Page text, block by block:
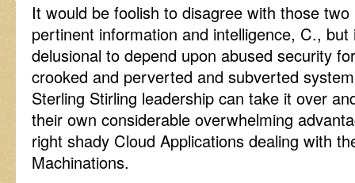
It would be foolish to disagree with those
pertinent information and intelligence, C.,
delusional to depend upon abused security
crooked and perverted and subverted
Sterling Stirling leadership can take it over
their own considerable overwhelming
right shady Cloud Applications dealing with
Machinations.